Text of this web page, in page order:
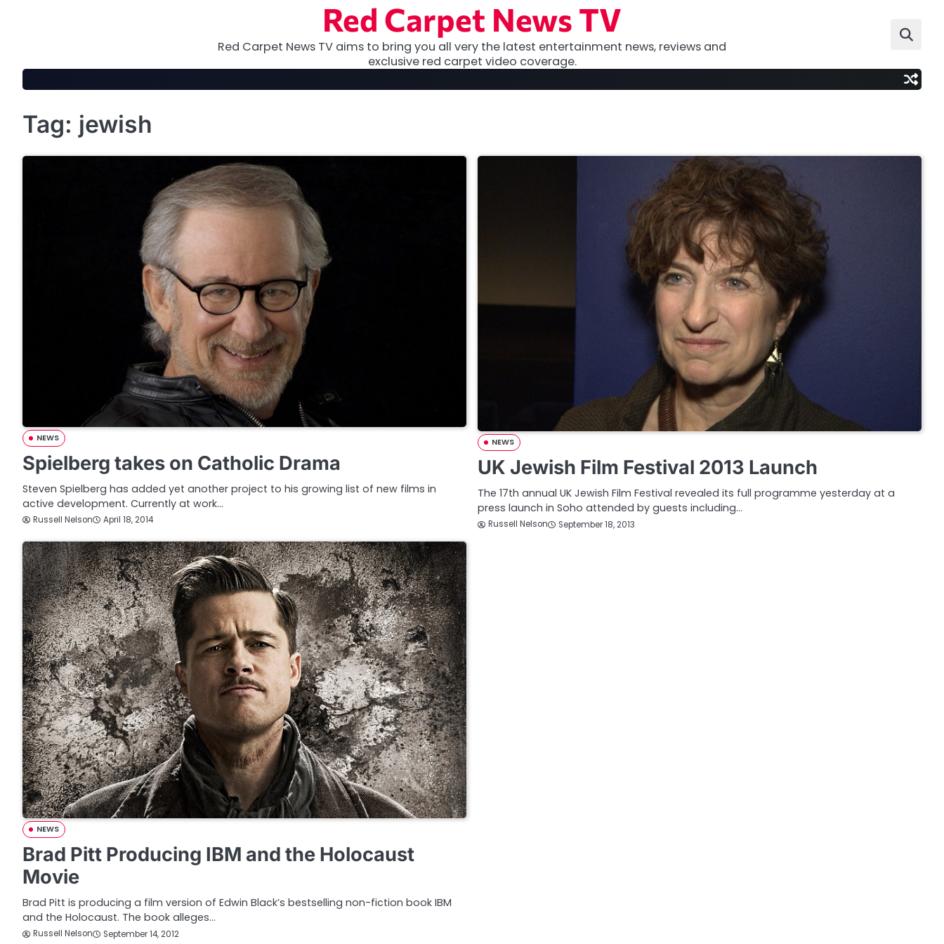
Red Carpet News TV
Red Carpet News TV aims to bring you all very the latest entertainment news, reviews and
exclusive red carpet video coverage.
Tag: jewish
NEWS
Spielberg takes on Catholic Drama
Steven Spielberg has added yet another project to his growing list of new films in
active development. Currently at work…
Russell Nelson April 18, 2014
NEWS
UK Jewish Film Festival 2013 Launch
The 17th annual UK Jewish Film Festival revealed its full programme yesterday at a
press launch in Soho attended by guests including…
Russell Nelson September 18, 2013
NEWS
Brad Pitt Producing IBM and the Holocaust
Movie
Brad Pitt is producing a film version of Edwin Black’s bestselling non-fiction book IBM
and the Holocaust. The book alleges…
Russell Nelson September 14, 2012